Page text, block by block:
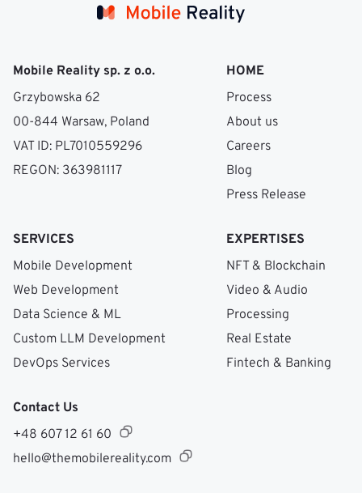
Mobile Reality sp. z o.o.
Grzybowska 62
00-844 Warsaw, Poland
VAT ID: PL7010559296
REGON: 363981117
HOME
Process
About us
Careers
Blog
Press Release
SERVICES
Mobile Development
Web Development
Data Science & ML
Custom LLM Development
DevOps Services
EXPERTISES
NFT & Blockchain
Video & Audio
Processing
Real Estate
Fintech & Banking
Contact Us
+48 607 12 61 60
hello@themobilereality.com